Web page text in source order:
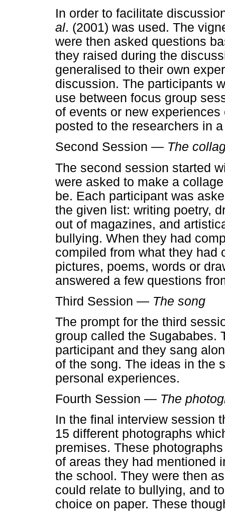
In order to facilitate
al. (2001) was used. The
were then asked questions
they raised during the
generalised to their own
discussion. The participants
use between focus group
of events or new
posted to the researchers in
Second Session — The
The second session started
were asked to make a
be. Each participant was
the given list: writing poetry,
out of magazines, and
bullying. When they had
compiled from what they had
pictures, poems, words or
answered a few questions
Third Session — The song
The prompt for the third
group called the Sugababes.
participant and they sang
of the song. The ideas in the
personal experiences.
Fourth Session — The
In the final interview session
15 different photographs
premises. These
of areas they had mentioned
the school. They were then
could relate to bullying, and
choice on paper. These